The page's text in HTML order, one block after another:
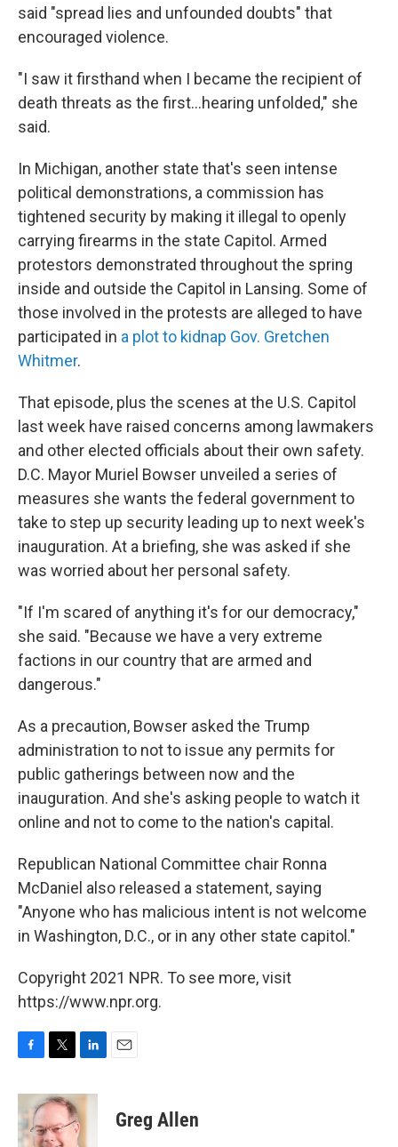
said "spread lies and unfounded doubts" that
encouraged violence.
"I saw it firsthand when I became the recipient of
death threats as the first...hearing unfolded," she
said.
In Michigan, another state that's seen intense
political demonstrations, a commission has
tightened security by making it illegal to openly
carrying firearms in the state Capitol. Armed
protestors demonstrated throughout the spring
inside and outside the Capitol in Lansing. Some of
those involved in the protests are alleged to have
participated in a plot to kidnap Gov. Gretchen
Whitmer.
That episode, plus the scenes at the U.S. Capitol
last week have raised concerns among lawmakers
and other elected officials about their own safety.
D.C. Mayor Muriel Bowser unveiled a series of
measures she wants the federal government to
take to step up security leading up to next week's
inauguration. At a briefing, she was asked if she
was worried about her personal safety.
"If I'm scared of anything it's for our democracy,"
she said. "Because we have a very extreme
factions in our country that are armed and
dangerous."
As a precaution, Bowser asked the Trump
administration to not to issue any permits for
public gatherings between now and the
inauguration. And she's asking people to watch it
online and not to come to the nation's capital.
Republican National Committee chair Ronna
McDaniel also released a statement, saying
"Anyone who has malicious intent is not welcome
in Washington, D.C., or in any other state capitol."
Copyright 2021 NPR. To see more, visit
https://www.npr.org.
c
e
b
i
t
n
k
e
Greg Allen